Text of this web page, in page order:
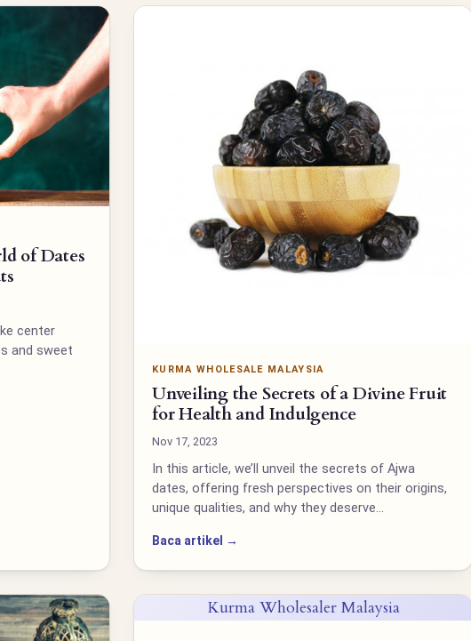
of Dates
center
and sweet
KURMA WHOLESALE MALAYSIA
Unveiling the Secrets of a Divine Fruit
for Health and Indulgence
Nov 17, 2023
In this article, we’ll unveil the secrets of Ajwa
dates, offering fresh perspectives on their origins,
unique qualities, and why they deserve…
Baca artikel →
Kurma Wholesaler Malaysia